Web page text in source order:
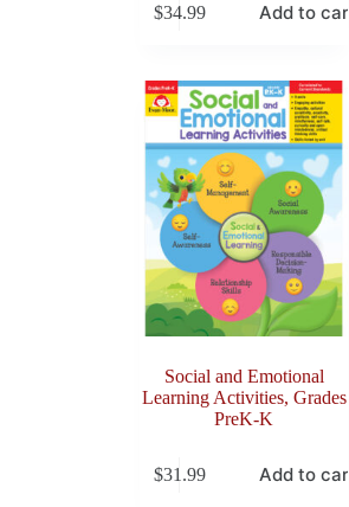
$34.99 Add to cart
Social and Emotional
Learning Activities, Grades
PreK-K
$31.99 Add to cart